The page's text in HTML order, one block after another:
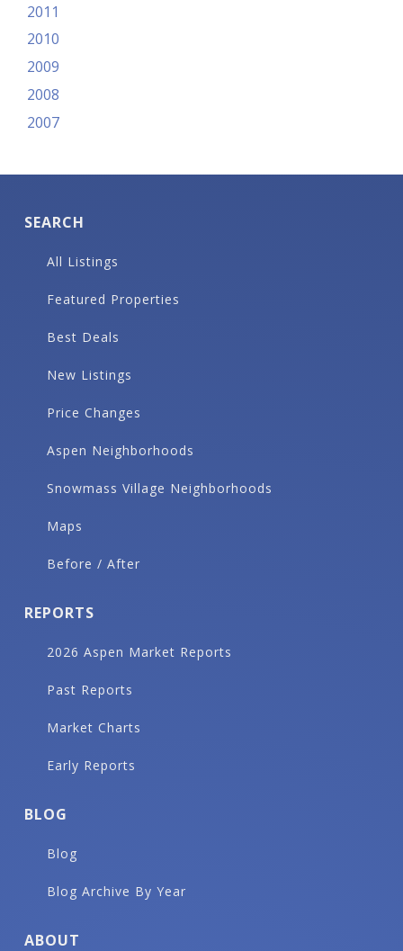
2011
2010
2009
2008
2007
SEARCH
All Listings
Featured Properties
Best Deals
New Listings
Price Changes
Aspen Neighborhoods
Snowmass Village Neighborhoods
Maps
Before / After
REPORTS
2026 Aspen Market Reports
Past Reports
Market Charts
Early Reports
BLOG
Blog
Blog Archive By Year
ABOUT